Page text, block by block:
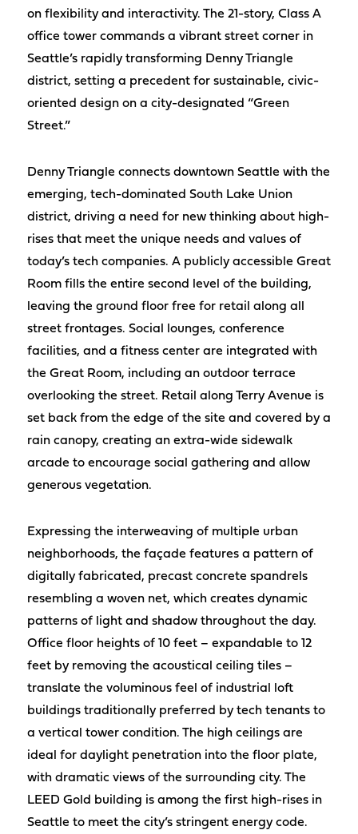
on flexibility and interactivity. The 21-story, Class A
office tower commands a vibrant street corner in
Seattle’s rapidly transforming Denny Triangle
district, setting a precedent for sustainable, civic-
oriented design on a city-designated “Green
Street.”
Denny Triangle connects downtown Seattle with the
emerging, tech-dominated South Lake Union
district, driving a need for new thinking about high-
rises that meet the unique needs and values of
today’s tech companies. A publicly accessible Great
Room fills the entire second level of the building,
leaving the ground floor free for retail along all
street frontages. Social lounges, conference
facilities, and a fitness center are integrated with
the Great Room, including an outdoor terrace
overlooking the street. Retail along Terry Avenue is
set back from the edge of the site and covered by a
rain canopy, creating an extra-wide sidewalk
arcade to encourage social gathering and allow
generous vegetation.
Expressing the interweaving of multiple urban
neighborhoods, the façade features a pattern of
digitally fabricated, precast concrete spandrels
resembling a woven net, which creates dynamic
patterns of light and shadow throughout the day.
Office floor heights of 10 feet – expandable to 12
feet by removing the acoustical ceiling tiles –
translate the voluminous feel of industrial loft
buildings traditionally preferred by tech tenants to
a vertical tower condition. The high ceilings are
ideal for daylight penetration into the floor plate,
with dramatic views of the surrounding city. The
LEED Gold building is among the first high-rises in
Seattle to meet the city’s stringent energy code.